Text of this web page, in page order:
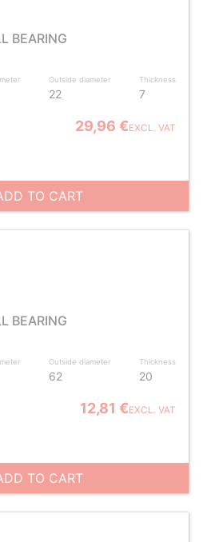
BEARING
Outside diameter
22
Thickness
7
29,96 €EXCL. VAT
TO CART
BEARING
Outside diameter
62
Thickness
20
12,81 €EXCL. VAT
TO CART